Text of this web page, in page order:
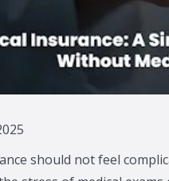
should not feel